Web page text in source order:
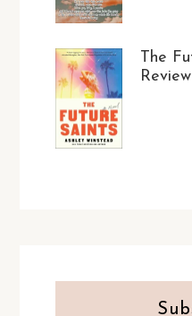
The
Review